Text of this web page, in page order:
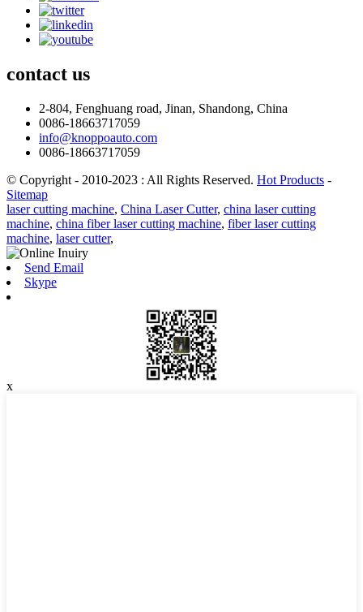
contact us
2-804, Fenghuang road, Jinan, Shandong, China
0086-18663717059
info@knoppoauto.com
0086-18663717059
© Copyright - 2010-2023 : All Rights Reserved. Hot Products -
Sitemap
laser cutting machine, China Laser Cutter, china laser cutting
machine, china fiber laser cutting machine, fiber laser cutting
machine, laser cutter,
Send Email
Skype
x